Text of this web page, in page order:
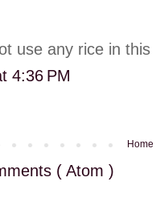
use any rice in
4:36 PM
Home
( Atom )